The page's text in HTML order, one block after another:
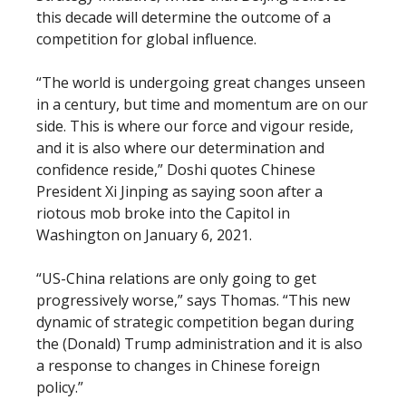
this decade will determine the outcome of a
competition for global influence.
“The world is undergoing great changes unseen
in a century, but time and momentum are on our
side. This is where our force and vigour reside,
and it is also where our determination and
confidence reside,” Doshi quotes Chinese
President Xi Jinping as saying soon after a
riotous mob broke into the Capitol in
Washington on January 6, 2021.
“US-China relations are only going to get
progressively worse,” says Thomas. “This new
dynamic of strategic competition began during
the (Donald) Trump administration and it is also
a response to changes in Chinese foreign
policy.”